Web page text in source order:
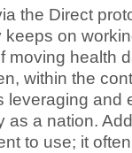
the Direct
on
health
within the
leveraging and
a nation.
to use; it